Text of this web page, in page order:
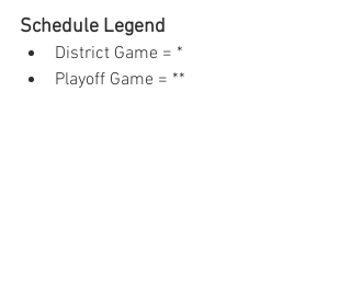
Schedule Legend
District Game = *
Playoff Game = **